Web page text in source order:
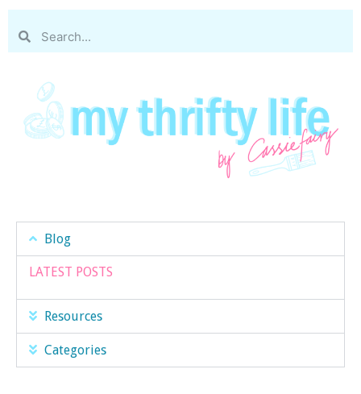
Blog
LATEST POSTS
Resources
Categories